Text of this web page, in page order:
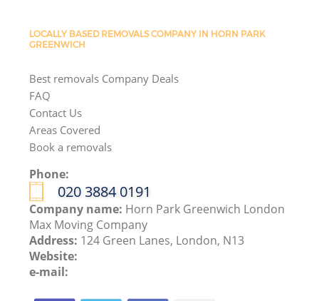
LOCALLY BASED REMOVALS COMPANY IN HORN PARK
GREENWICH
Best removals Company Deals
FAQ
Contact Us
Areas Covered
Book a removals
Phone:
‎020 3884 0191
Company name: Horn Park Greenwich London
Max Moving Company
Address: 124 Green Lanes, London, N13
Website:
e-mail: